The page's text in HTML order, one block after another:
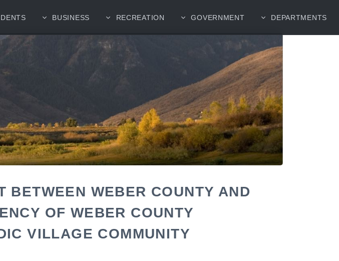
BUSINESS RECREATION GOVERNMENT DEPARTMENTS
BETWEEN WEBER COUNTY AND
OF WEBER COUNTY
VILLAGE COMMUNITY